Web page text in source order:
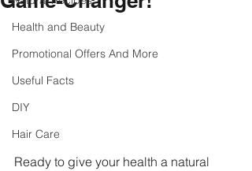
Health and Beauty
Promotional Offers And More
Useful Facts
DIY
Hair Care
Ready to give your health a natural